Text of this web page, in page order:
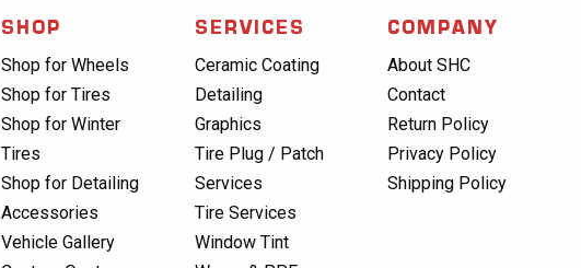
SHOP
Shop for Wheels
Shop for Tires
Shop for Winter
Tires
Shop for Detailing
Accessories
Vehicle Gallery
SERVICES
Ceramic Coating
Detailing
Graphics
Tire Plug / Patch
Services
Tire Services
Window Tint
COMPANY
About SHC
Contact
Return Policy
Privacy Policy
Shipping Policy